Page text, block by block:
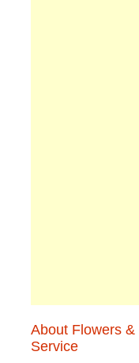
About Flowers
Service